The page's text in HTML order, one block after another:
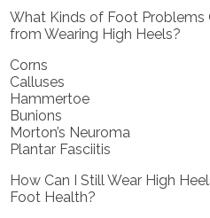
What Kinds of Foot Problems
from Wearing High Heels?
Corns
Calluses
Hammertoe
Bunions
Morton’s Neuroma
Plantar Fasciitis
How Can I Still Wear High
Foot Health?